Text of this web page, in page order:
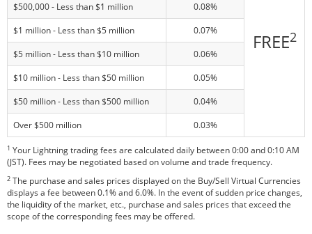
FREE2
$500,000 - Less than $1 million
0.08%
$1 million - Less than $5 million
0.07%
$5 million - Less than $10 million
0.06%
$10 million - Less than $50 million
0.05%
$50 million - Less than $500 million
0.04%
Over $500 million
0.03%
1 Your Lightning trading fees are calculated daily between 0:00 and 0:10 AM
(JST). Fees may be negotiated based on volume and trade frequency.
2 The purchase and sales prices displayed on the Buy/Sell Virtual Currencies
displays a fee between 0.1% and 6.0%. In the event of sudden price changes,
the liquidity of the market, etc., purchase and sales prices that exceed the
scope of the corresponding fees may be offered.